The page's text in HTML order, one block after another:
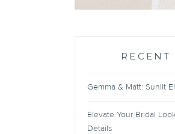
RECENT
Gemma & Matt: Sunlit
Elevate Your Bridal
Details